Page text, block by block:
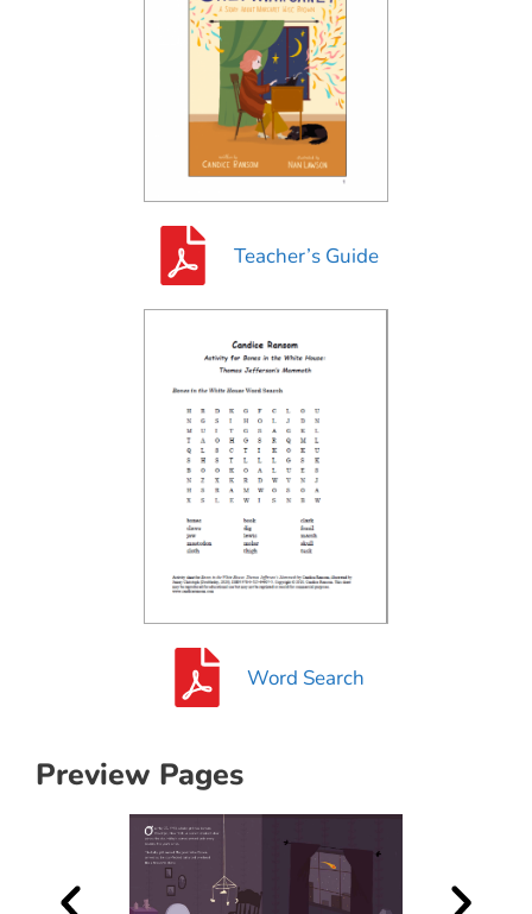
Teacher’s Guide
Word Search
Preview Pages